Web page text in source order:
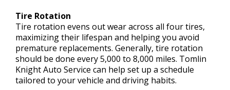
Tire Rotation
Tire rotation evens out wear across all four tires,
maximizing their lifespan and helping you avoid
premature replacements. Generally, tire rotation
should be done every 5,000 to 8,000 miles. Tomlin
Knight Auto Service can help set up a schedule
tailored to your vehicle and driving habits.